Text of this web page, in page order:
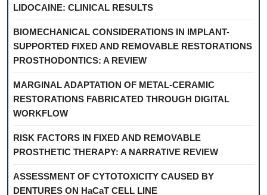
LIDOCAINE: CLINICAL RESULTS
BIOMECHANICAL CONSIDERATIONS IN IMPLANT-
SUPPORTED FIXED AND REMOVABLE RESTORATIONS
PROSTHODONTICS: A REVIEW
MARGINAL ADAPTATION OF METAL-CERAMIC
RESTORATIONS FABRICATED THROUGH DIGITAL
WORKFLOW
RISK FACTORS IN FIXED AND REMOVABLE
PROSTHETIC THERAPY: A NARRATIVE REVIEW
ASSESSMENT OF CYTOTOXICITY CAUSED BY
DENTURES ON HaCaT CELL LINE